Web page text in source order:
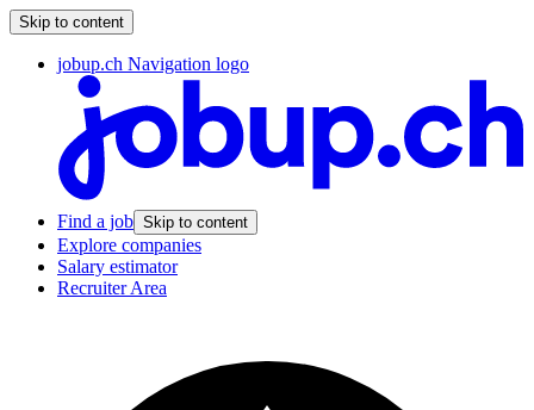
Skip to content
jobup.ch Navigation logo
Find a job Skip to content
Explore companies
Salary estimator
Recruiter Area